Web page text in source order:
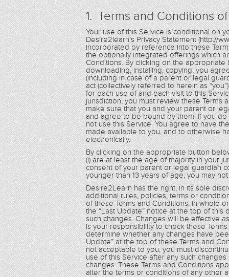
1. Terms and Conditions
Your use of this Service is conditional on
Desire2learn’s Privacy Statement (http://
incorporated by reference into these
the optionally integrated offerings which
Conditions. By clicking on the
downloading, installing, copying, you
(including in case of a parent or legal
act (collectively referred to herein as
for each use of and each visit to this
jurisdiction, you must review these
make sure that you and your parent or
and agree to be bound by them. If you
not use this Service. You agree to have
made available to you, and to otherwise
electronically.
By clicking on the appropriate button
(i) are at least the age of majority in your
consent of your parent or legal guardian
younger than 13 years of age, you may
Desire2Learn has the right, in its sole
additional rules, policies, terms or
of these Terms and Conditions, in whole
the “Last Update” notice at the top of
such changes. Changes will be effective
is your responsibility to check these
determine whether any changes have
Update” at the top of these Terms and
not acceptable to you, you must
use of this Service after any such
changes. These Terms and Conditions
alter the terms or conditions of any other